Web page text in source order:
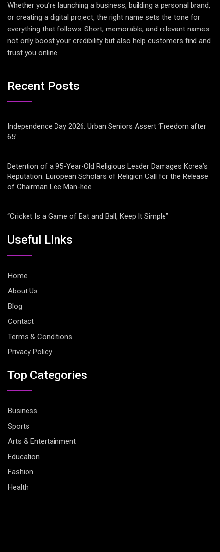
Whether you’re launching a business, building a personal brand,
or creating a digital project, the right name sets the tone for
everything that follows. Short, memorable, and relevant names
not only boost your credibility but also help customers find and
trust you online.
Recent Posts
Independence Day 2026: Urban Seniors Assert ‘Freedom after
65’
Detention of a 95-Year-Old Religious Leader Damages Korea’s
Reputation: European Scholars of Religion Call for the Release
of Chairman Lee Man-hee
“Cricket Is a Game of Bat and Ball, Keep It Simple”
Useful LInks
Home
About Us
Blog
Contact
Terms & Conditions
Privacy Policy
Top Categories
Business
Sports
Arts & Entertainment
Education
Fashion
Health